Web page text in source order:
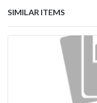
SIMILAR ITEMS